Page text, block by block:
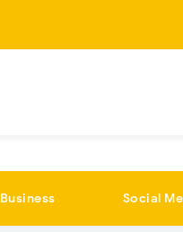
Business Social